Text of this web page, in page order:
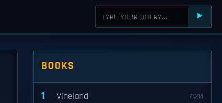
⯈
BOOKS
1 Vineland 71,214